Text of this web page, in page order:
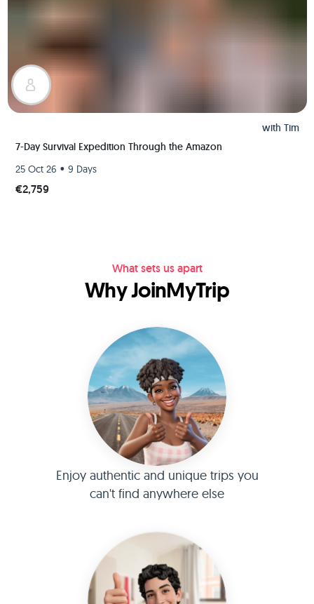
with Tim
7-Day Survival Expedition Through the Amazon
25 Oct 26 • 9 Days
€2,759
What sets us apart
Why JoinMyTrip
Enjoy authentic and unique trips you
can't find anywhere else